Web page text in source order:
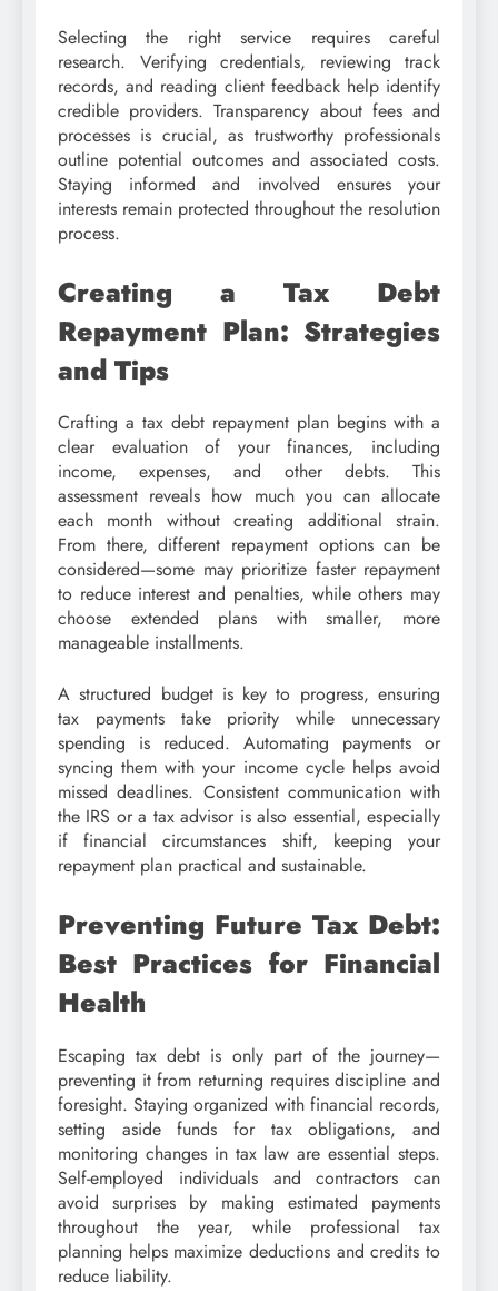
Selecting the right service requires careful
research. Verifying credentials, reviewing track
records, and reading client feedback help identify
credible providers. Transparency about fees and
processes is crucial, as trustworthy professionals
outline potential outcomes and associated costs.
Staying informed and involved ensures your
interests remain protected throughout the resolution
process.
Creating a Tax Debt
Repayment Plan: Strategies
and Tips
Crafting a tax debt repayment plan begins with a
clear evaluation of your finances, including
income, expenses, and other debts. This
assessment reveals how much you can allocate
each month without creating additional strain.
From there, different repayment options can be
considered—some may prioritize faster repayment
to reduce interest and penalties, while others may
choose extended plans with smaller, more
manageable installments.
A structured budget is key to progress, ensuring
tax payments take priority while unnecessary
spending is reduced. Automating payments or
syncing them with your income cycle helps avoid
missed deadlines. Consistent communication with
the IRS or a tax advisor is also essential, especially
if financial circumstances shift, keeping your
repayment plan practical and sustainable.
Preventing Future Tax Debt:
Best Practices for Financial
Health
Escaping tax debt is only part of the journey—
preventing it from returning requires discipline and
foresight. Staying organized with financial records,
setting aside funds for tax obligations, and
monitoring changes in tax law are essential steps.
Self-employed individuals and contractors can
avoid surprises by making estimated payments
throughout the year, while professional tax
planning helps maximize deductions and credits to
reduce liability.